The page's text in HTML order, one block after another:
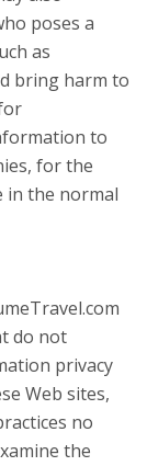
poses a
as
bring harm to
to
for the
in the normal
do not
privacy
Web sites,
no
the